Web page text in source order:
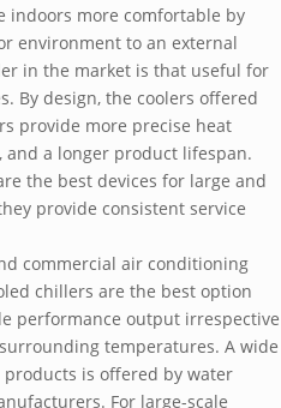
indoors more comfortable by
environment to an external
in the market is that useful for
By design, the coolers offered
provide more precise heat
and a longer product lifespan.
the best devices for large and
provide consistent service
commercial air conditioning
chillers are the best option
performance output irrespective
temperatures. A wide
is offered by water
For large-scale